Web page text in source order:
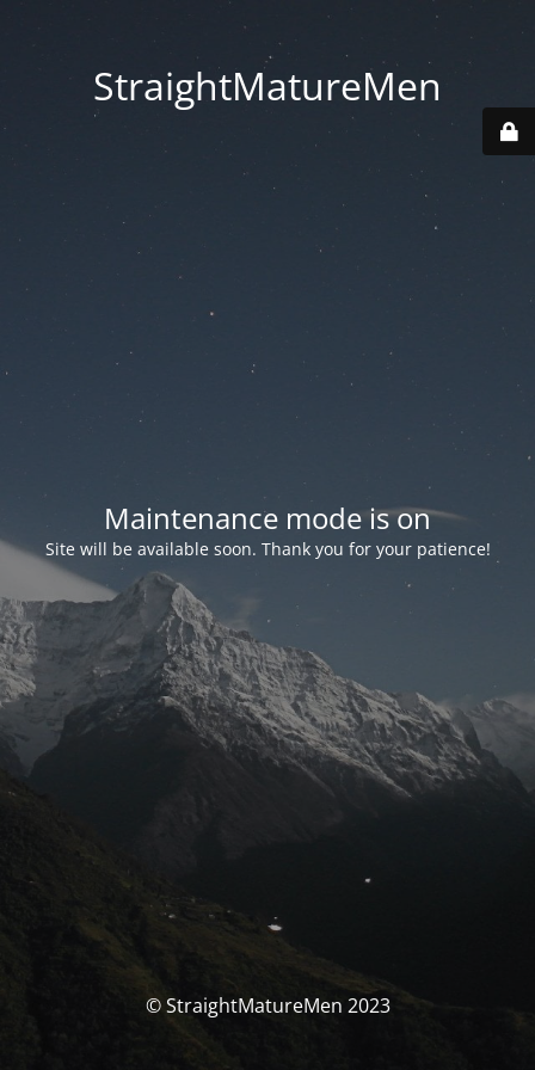
StraightMatureMen
Maintenance mode is on
Site will be available soon. Thank you for your patience!
© StraightMatureMen 2023